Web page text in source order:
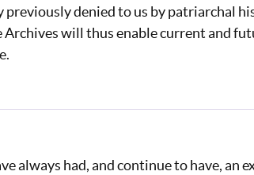
denied to us by patriarchal
will thus enable current and
always had, and continue to have, an